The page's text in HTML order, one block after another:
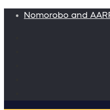
Nomorobo and